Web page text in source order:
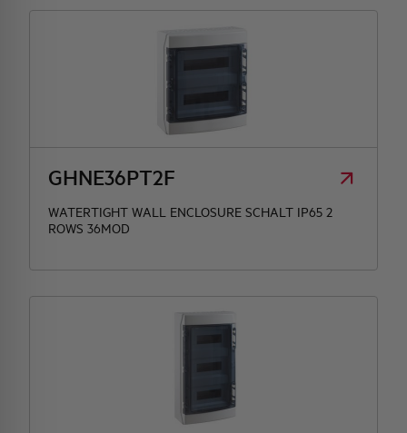
GHNE36PT2F
WATERTIGHT WALL ENCLOSURE SCHALT IP65 2
ROWS 36MOD